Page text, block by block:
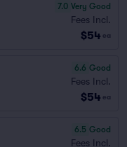
7.0 Very Good
Fees Incl.
$54 ea
6.6 Good
Fees Incl.
$54 ea
6.5 Good
Fees Incl.